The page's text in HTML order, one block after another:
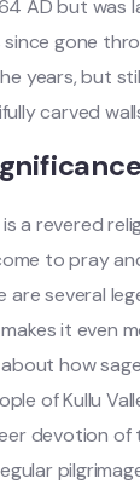
AD but was
gone
years, but
carved
a revered
to pray
are several
it even
how
of Kullu
devotion of